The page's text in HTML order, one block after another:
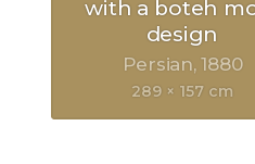
with a boteh
design
Persian 1880
289 × 157 cm